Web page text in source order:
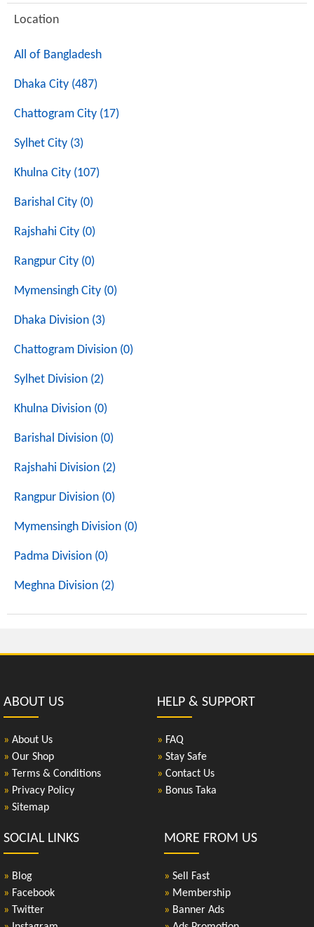
Location
All of Bangladesh
Dhaka City (487)
Chattogram City (17)
Sylhet City (3)
Khulna City (107)
Barishal City (0)
Rajshahi City (0)
Rangpur City (0)
Mymensingh City (0)
Dhaka Division (3)
Chattogram Division (0)
Sylhet Division (2)
Khulna Division (0)
Barishal Division (0)
Rajshahi Division (2)
Rangpur Division (0)
Mymensingh Division (0)
Padma Division (0)
Meghna Division (2)
ABOUT US
» About Us
» Our Shop
» Terms & Conditions
» Privacy Policy
» Sitemap
HELP & SUPPORT
» FAQ
» Stay Safe
» Contact Us
» Bonus Taka
SOCIAL LINKS
» Blog
» Facebook
» Twitter
MORE FROM US
» Sell Fast
» Membership
» Banner Ads